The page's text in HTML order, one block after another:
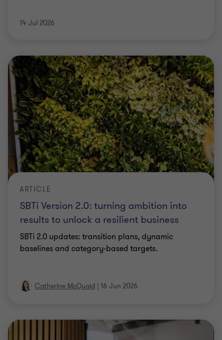
14 Jul 2026
SBTi Version 2.0: turning ambition into
results to unlock a resilient business
ARTICLE
SBTi 2.0 updates: transition plans, dynamic
baselines and category-based targets.
Catherine McQuaid | 16 Jun 2026